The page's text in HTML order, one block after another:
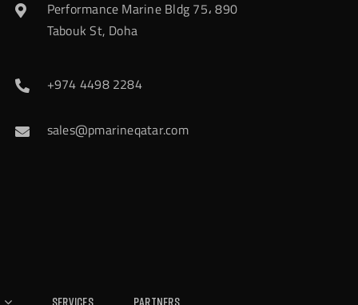
Performance Marine Bldg 75، 890
Tabouk St, Doha
+974 4498 2284
sales@pmarineqatar.com
Services Partners